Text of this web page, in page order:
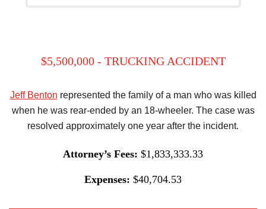
$5,500,000 - TRUCKING ACCIDENT
Jeff Benton represented the family of a man who was killed
when he was rear-ended by an 18-wheeler. The case was
resolved approximately one year after the incident.
Attorney’s Fees: $1,833,333.33
Expenses: $40,704.53